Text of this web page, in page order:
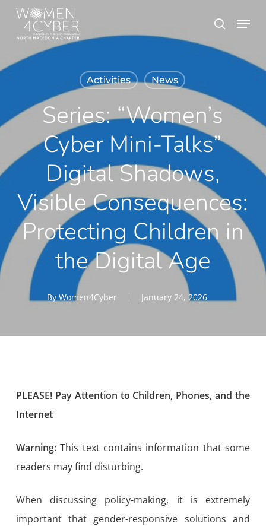
Skip
content
search
Menu
Activities News
Series: “Women’s
Cyber Mini-Talks”
Digital Shadows,
Visible Consequences:
Protecting Children in
the Digital Age
By Women4Cyber January 24, 2026
PLEASE! Pay Attention to Children, Phones, and the
Internet
Warning:This text contains information that some
readers may find disturbing.
When discussing policy-making, it is extremely
important that gender-responsive solutions and